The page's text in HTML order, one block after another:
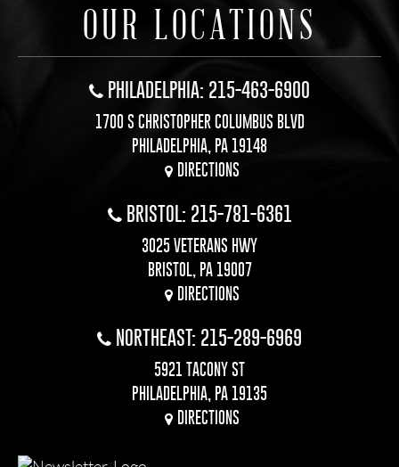
OUR LOCATIONS
PHILADELPHIA: 215-463-6900
1700 S CHRISTOPHER COLUMBUS BLVD
PHILADELPHIA, PA 19148
DIRECTIONS
BRISTOL: 215-781-6361
3025 VETERANS HWY
BRISTOL, PA 19007
DIRECTIONS
NORTHEAST: 215-289-6969
5921 TACONY ST
PHILADELPHIA, PA 19135
DIRECTIONS